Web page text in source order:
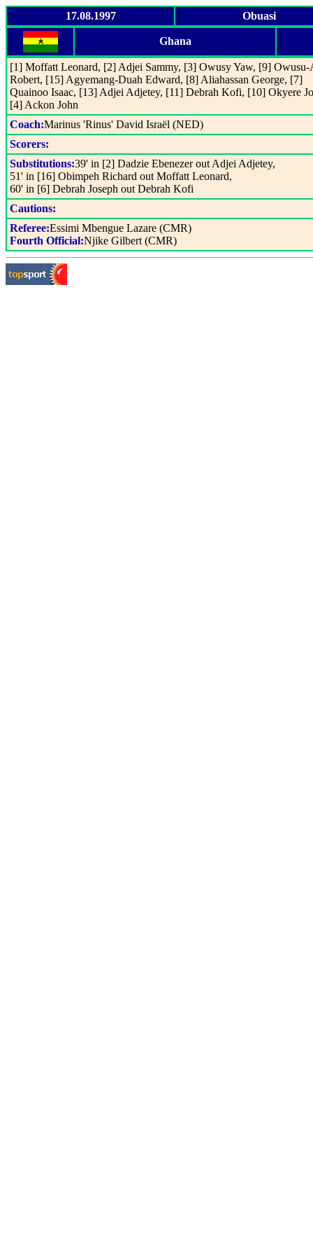
17.08.1997 Obuasi
Ghana
[1] Moffatt Leonard, [2] Adjei Sammy, [3] Owusy Yaw, [9] Owusu-
Robert, [15] Agyemang-Duah Edward, [8] Aliahassan George, [7]
Quainoo Isaac, [13] Adjei Adjetey, [11] Debrah Kofi, [10] Okyere
[4] Ackon John
Coach:Marinus 'Rinus' David Israël (NED)
Scorers:
Substitutions:39' in [2] Dadzie Ebenezer out Adjei Adjetey,
51' in [16] Obimpeh Richard out Moffatt Leonard,
60' in [6] Debrah Joseph out Debrah Kofi
Cautions:
Referee:Essimi Mbengue Lazare (CMR)
Fourth Official:Njike Gilbert (CMR)